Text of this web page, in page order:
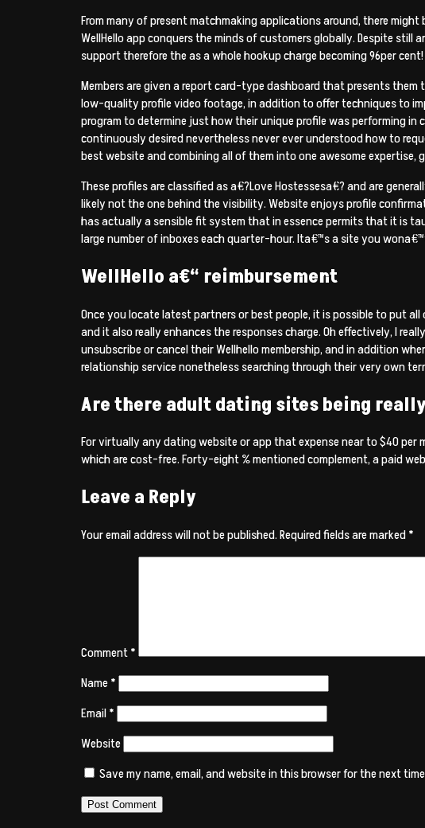
From many of present matchmaking applications around, there
WellHello app conquers the minds of customers globally. Despite
support therefore the as a whole hookup charge becoming 96per
Members are given a report card-type dashboard that presents
low-quality profile video footage, in addition to offer techniques to
program to determine just how their unique profile was performing
continuously desired nevertheless never ever understood how to
best website and combining all of them into one awesome expertise,
These profiles are classified as a€?Love Hostessesa€? and are
likely not the one behind the visibility. Website enjoys profile
has actually a sensible fit system that in essence permits that it is
large number of inboxes each quarter-hour. Ita€™s a site you
WellHello a€“ reimbursement
Once you locate latest partners or best people, it is possible to put
and it also really enhances the responses charge. Oh effectively, I
unsubscribe or cancel their Wellhello membership, and in addition
relationship service nonetheless searching through their very own
Are there adult dating sites being
For virtually any dating website or app that expense near to $40 per
which are cost-free. Forty-eight % mentioned complement, a paid
Leave a Reply
Your email address will not be published.Required fields are marked*
Comment*
Name*
Email*
Website
Save my name, email, and website in this browser for the next